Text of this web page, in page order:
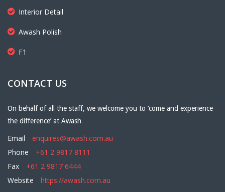
Interior Detail
Awash Polish
F1
CONTACT US
On behalf of all the staff, we welcome you to ‘come and experience
the difference’ at Awash
Email
enquires@awash.com.au
Phone
+61 2 9817 8111
Fax
+61 2 9817 6444
Website
https://awash.com.au